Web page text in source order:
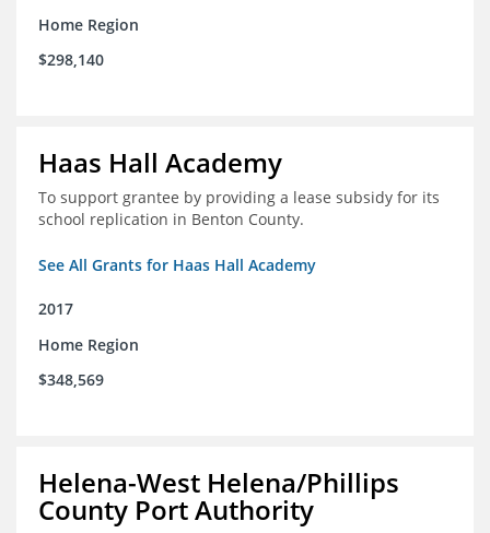
Home Region
$298,140
Haas Hall Academy
To support grantee by providing a lease subsidy for its
school replication in Benton County.
See All Grants for Haas Hall Academy
2017
Home Region
$348,569
Helena-West Helena/Phillips
County Port Authority